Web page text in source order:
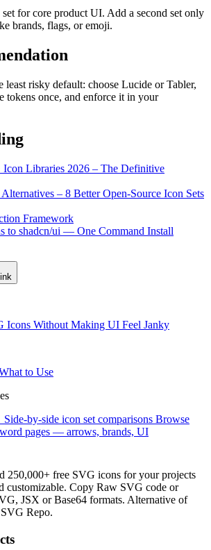
for core product UI. Add a second set only
brands, flags, or emoji.
least risky default: choose Lucide or Tabler,
tokens once, and enforce it in your
Icon Libraries 2026 – The Definitive
– 8 Better Open-Source Icon Sets
Framework
to shadcn/ui — One Command Install
Icons Without Making UI Feel Janky
to Use
Side-by-side icon set comparisons Browse
pages — arrows, brands, UI
250,000+ free SVG icons for your projects
customizable. Copy Raw SVG code or
JSX or Base64 formats. Alternative of
Repo.